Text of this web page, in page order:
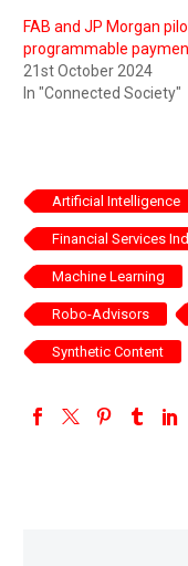
FAB and JP Morgan
programmable
21st October 2024
In "Connected Society"
Artificial Intelligence
Financial Services
Machine Learning
Robo-Advisors
Synthetic Content